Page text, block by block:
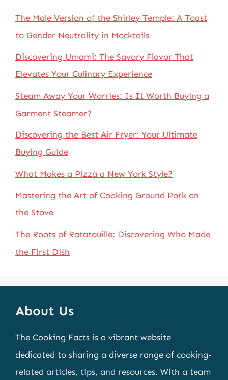
The Male Version of the Shirley Temple: A Toast
to Gender Neutrality in Mocktails
Discovering Umami: The Savory Flavor That
Elevates Your Culinary Experience
Steam Away Your Worries: Is It Worth Buying a
Garment Steamer?
Discovering the Best Air Fryer: Your Ultimate
Buying Guide
What Makes a Pizza a New York Style?
Mastering the Art of Cooking Ground Pork on
the Stove
The Roots of Ratatouille: Discovering Who Made
the First Dish
About Us
The Cooking Facts is a vibrant website
dedicated to sharing a diverse range of cooking-
related articles, tips, and resources. With a team